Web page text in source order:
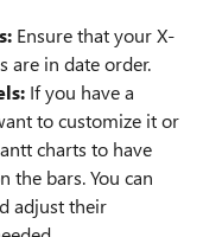
Ensure that your X-
are in date order.
If you have a
to customize it or
charts to have
the bars. You can
adjust their